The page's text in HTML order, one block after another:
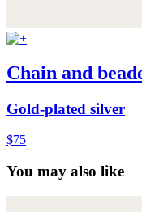
Chain and
Gold-plated silver
$75
You may also like